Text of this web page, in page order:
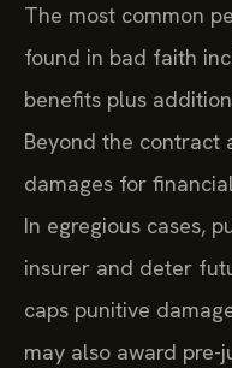
The most common
found in bad faith
benefits plus
Beyond the contract
damages for
In egregious cases,
insurer and deter
caps punitive
may also award